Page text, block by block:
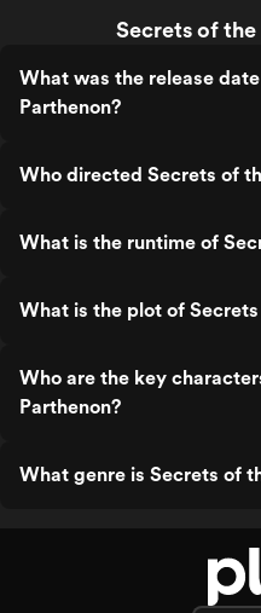
Secrets of
What was the release
Parthenon?
Who directed Secrets of
What is the runtime of
What is the plot of
Who are the key
Parthenon?
What genre is Secrets of